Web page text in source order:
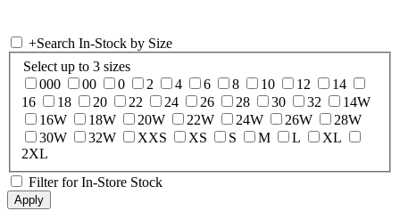
+Search In-Stock by Size
Select up to 3 sizes
000
00 0 2 4 6 8 10 12
14
16
18 20 22 24 26 28 30 32
14W
16W
18W 20W 22W 24W 26W
28W
30W
32W XXS XS S M L
XL
2XL
Filter for In-Store Stock